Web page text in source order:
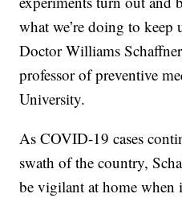
what we’re doing to
Doctor Williams
professor of preventive
University.
As COVID-19 cases
swath of the country,
be vigilant at home